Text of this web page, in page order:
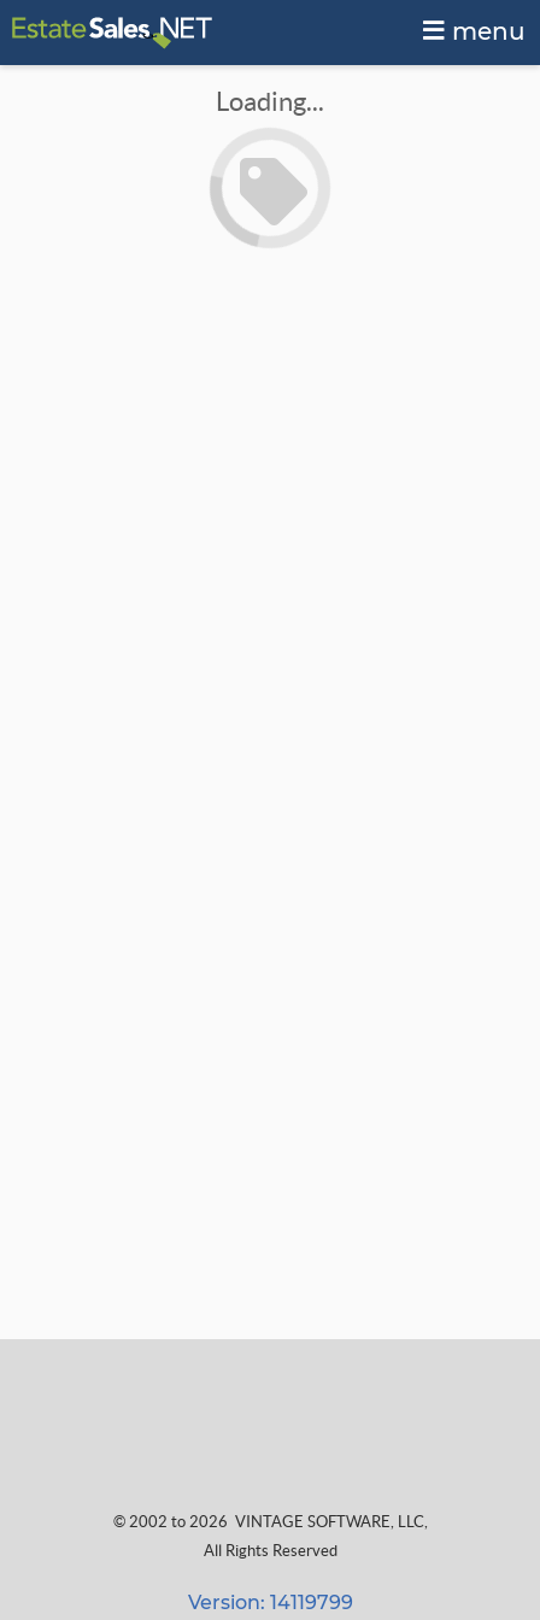
menu
Loading...
© 2002 to 2026 VINTAGE SOFTWARE, LLC,
All Rights Reserved
Version: 14119799